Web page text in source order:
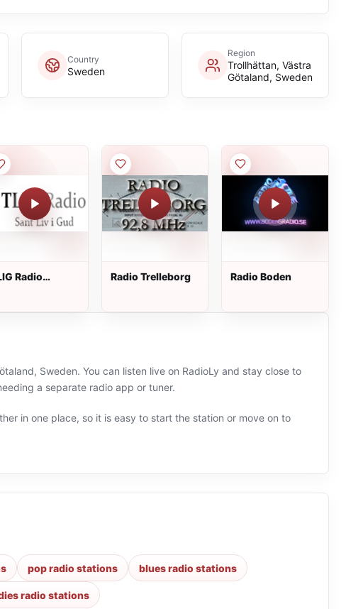
Country
Sweden
Region
Trollhättan, Västra
Götaland, Sweden
Radio
Radio Trelleborg Radio Boden
Sweden. You can listen live on RadioLy and stay close to
a separate radio app or tuner.
in one place, so it is easy to start the station or move on to
pop radio stations blues radio stations
radio stations